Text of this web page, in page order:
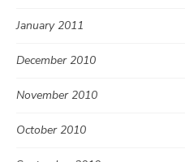
January 2011
December 2010
November 2010
October 2010